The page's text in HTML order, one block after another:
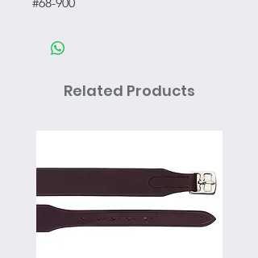
Related Products